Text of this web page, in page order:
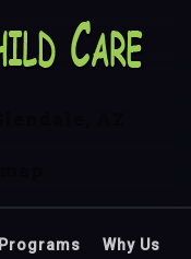
Programs Why Us